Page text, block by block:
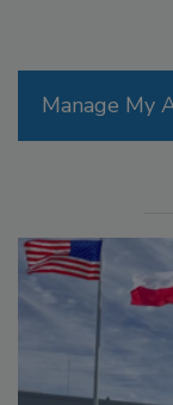
Manage My